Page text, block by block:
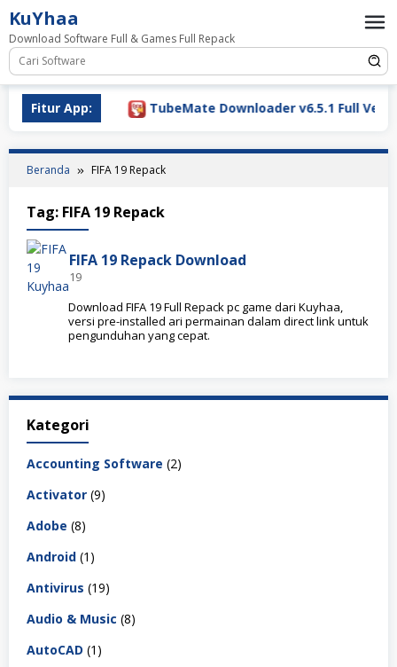
Loncat
ke
konten
KuYhaa
Download Software Full & Games Full Repack
Fitur App:
2026 TubeMate Downloader v6.5.1 Full
Beranda FIFA 19 Repack
Tag: FIFA 19 Repack
FIFA 19 Repack Download
19
Download FIFA 19 Full Repack pc game dari Kuyhaa,
versi pre-installed ari permainan dalam direct link untuk
pengunduhan yang cepat.
Kategori
Accounting Software (2)
Activator (9)
Adobe (8)
Android (1)
Antivirus (19)
Audio & Music (8)
AutoCAD (1)